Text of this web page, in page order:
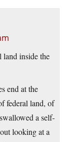
land inside the
end at the
federal land, of
a self-
looking at a